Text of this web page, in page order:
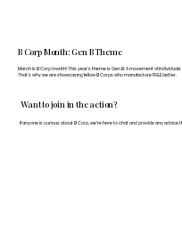
Want to join in the action?
If anyone is curious about B Corp, we’re here to chat and provide any advice
B Corp Month: Gen B Theme
March is B Corp month! This year's theme is Gen B: A movement of
That's why we are showcasing fellow B Corps who manufacture FF&E better.